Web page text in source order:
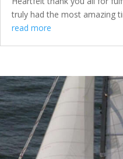
truly had the most amazing
read more